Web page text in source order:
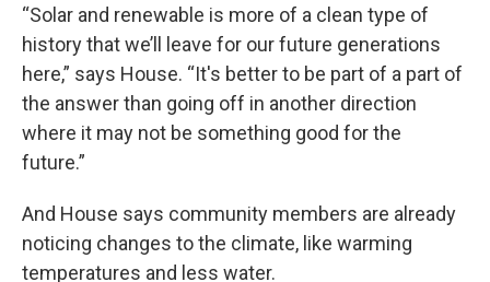
“Solar and renewable is more of a clean type of
history that we’ll leave for our future generations
here,” says House. “It's better to be part of a part of
the answer than going off in another direction
where it may not be something good for the
future.”
And House says community members are already
noticing changes to the climate, like warming
temperatures and less water.